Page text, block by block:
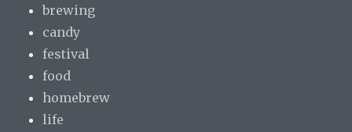
brewing
candy
festival
food
homebrew
life